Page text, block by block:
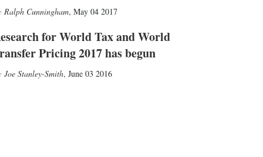
Ralph Cunningham, May 04 2017
for World Tax and World
Pricing 2017 has begun
Joe Stanley-Smith, June 03 2016